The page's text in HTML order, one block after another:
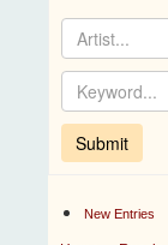
New Entries